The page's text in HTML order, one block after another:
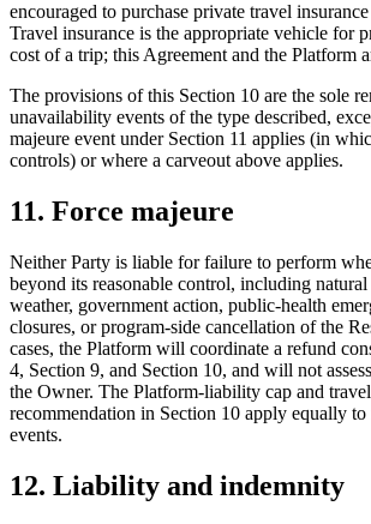
encouraged to purchase private travel
Travel insurance is the appropriate vehicle for
cost of a trip; this Agreement and the Platform
The provisions of this Section 10 are the sole
unavailability events of the type described,
majeure event under Section 11 applies (in
controls) or where a carveout above applies.
11. Force majeure
Neither Party is liable for failure to perform
beyond its reasonable control, including natural
weather, government action, public-health
closures, or program-side cancellation of the
cases, the Platform will coordinate a refund
4, Section 9, and Section 10, and will not
the Owner. The Platform-liability cap and
recommendation in Section 10 apply equally to
events.
12. Liability and indemnity